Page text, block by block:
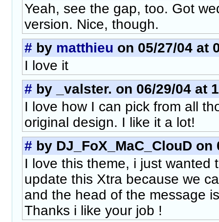
Yeah, see the gap, too. Got
version. Nice, though.
# by matthieu on 05/27/04 at
I love it
# by _valster. on 06/29/04 at
I love how I can pick from all
original design. I like it a lot!
# by DJ_FoX_MaC_ClouD on
I love this theme, i just wanted
update this Xtra because we
and the head of the message
Thanks i like your job !